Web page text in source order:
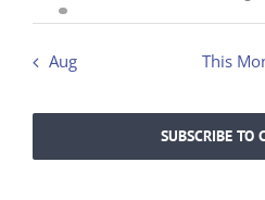
event eventsevents
Aug This
SUBSCRIBE TO